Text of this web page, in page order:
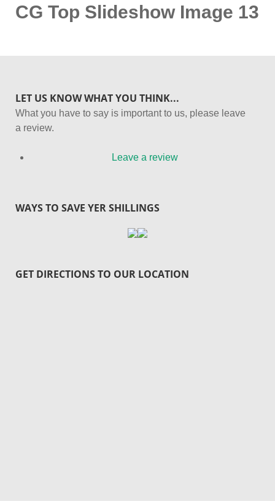
CG Top Slideshow Image 13
LET US KNOW WHAT YOU THINK...
What you have to say is important to us, please leave
a review.
Leave a review
WAYS TO SAVE YER SHILLINGS
GET DIRECTIONS TO OUR LOCATION